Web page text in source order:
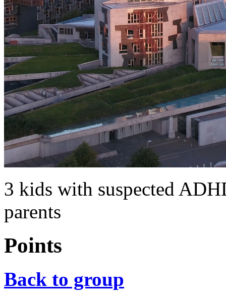
3 kids with suspected
parents
Points
Back to group